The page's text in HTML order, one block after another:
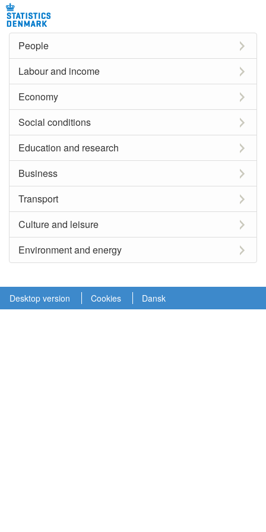
People
Labour and income
Economy
Social conditions
Education and research
Business
Transport
Culture and leisure
Environment and energy
Desktop version Cookies Dansk